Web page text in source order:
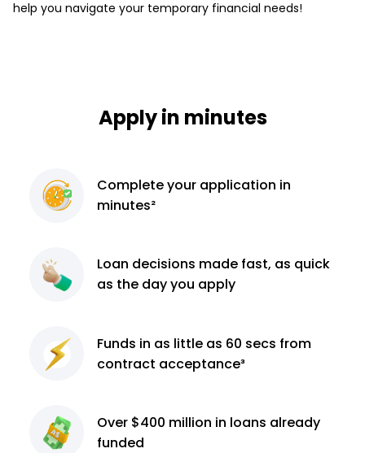
help you navigate your temporary financial needs!
Apply in minutes
Completeyour application in
minutes²
Loan decisions made fast, as quick
as the day you apply
Funds in as little as 60 secs from
contract acceptance³
Over $400 million in loans already
funded